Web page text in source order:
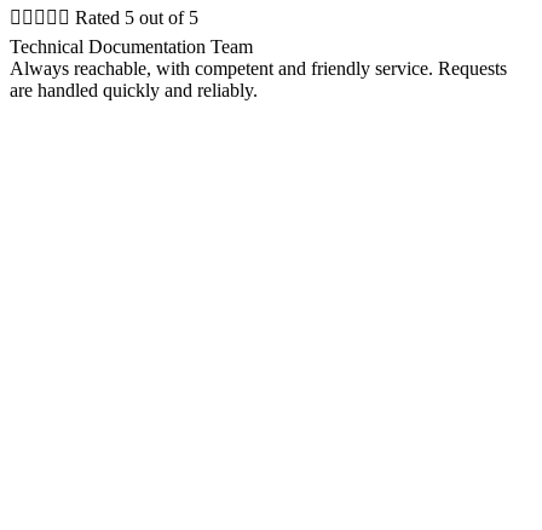
     Rated 5 out of 5
Technical Documentation Team
Always reachable, with competent and friendly service. Requests
are handled quickly and reliably.